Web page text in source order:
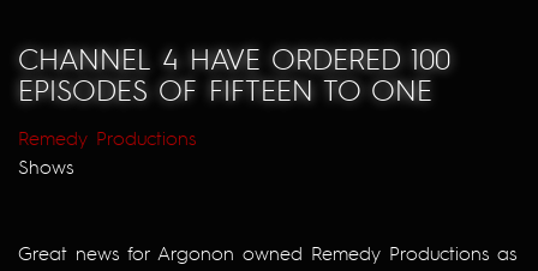
CHANNEL 4 HAVE ORDERED 100
EPISODES OF FIFTEEN TO ONE
Remedy Productions
Shows
Great news for Argonon owned Remedy Productions as